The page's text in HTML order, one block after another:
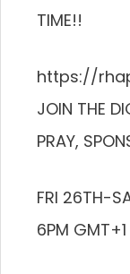
TIME!!
https://
JOIN THE
PRAY,
FRI 26TH-
6PM GMT+1